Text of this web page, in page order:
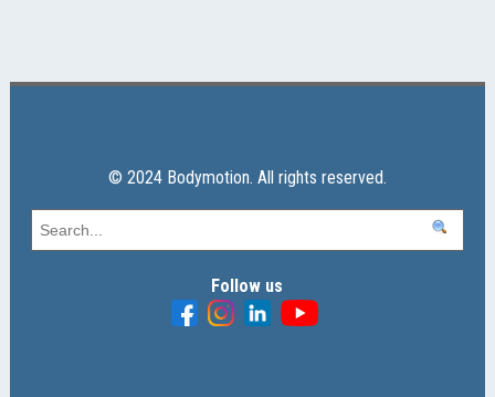
© 2024 Bodymotion. All rights reserved.
Follow us